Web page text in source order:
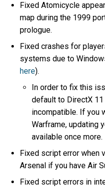
Fixed Atomicycle
map during the 1999
prologue.
Fixed crashes for
systems due to
here).
In order to fix this
default to DirectX
incompatible. If you
Warframe, updating
available once more.
Fixed script error when
Arsenal if you have Air
Fixed script errors in